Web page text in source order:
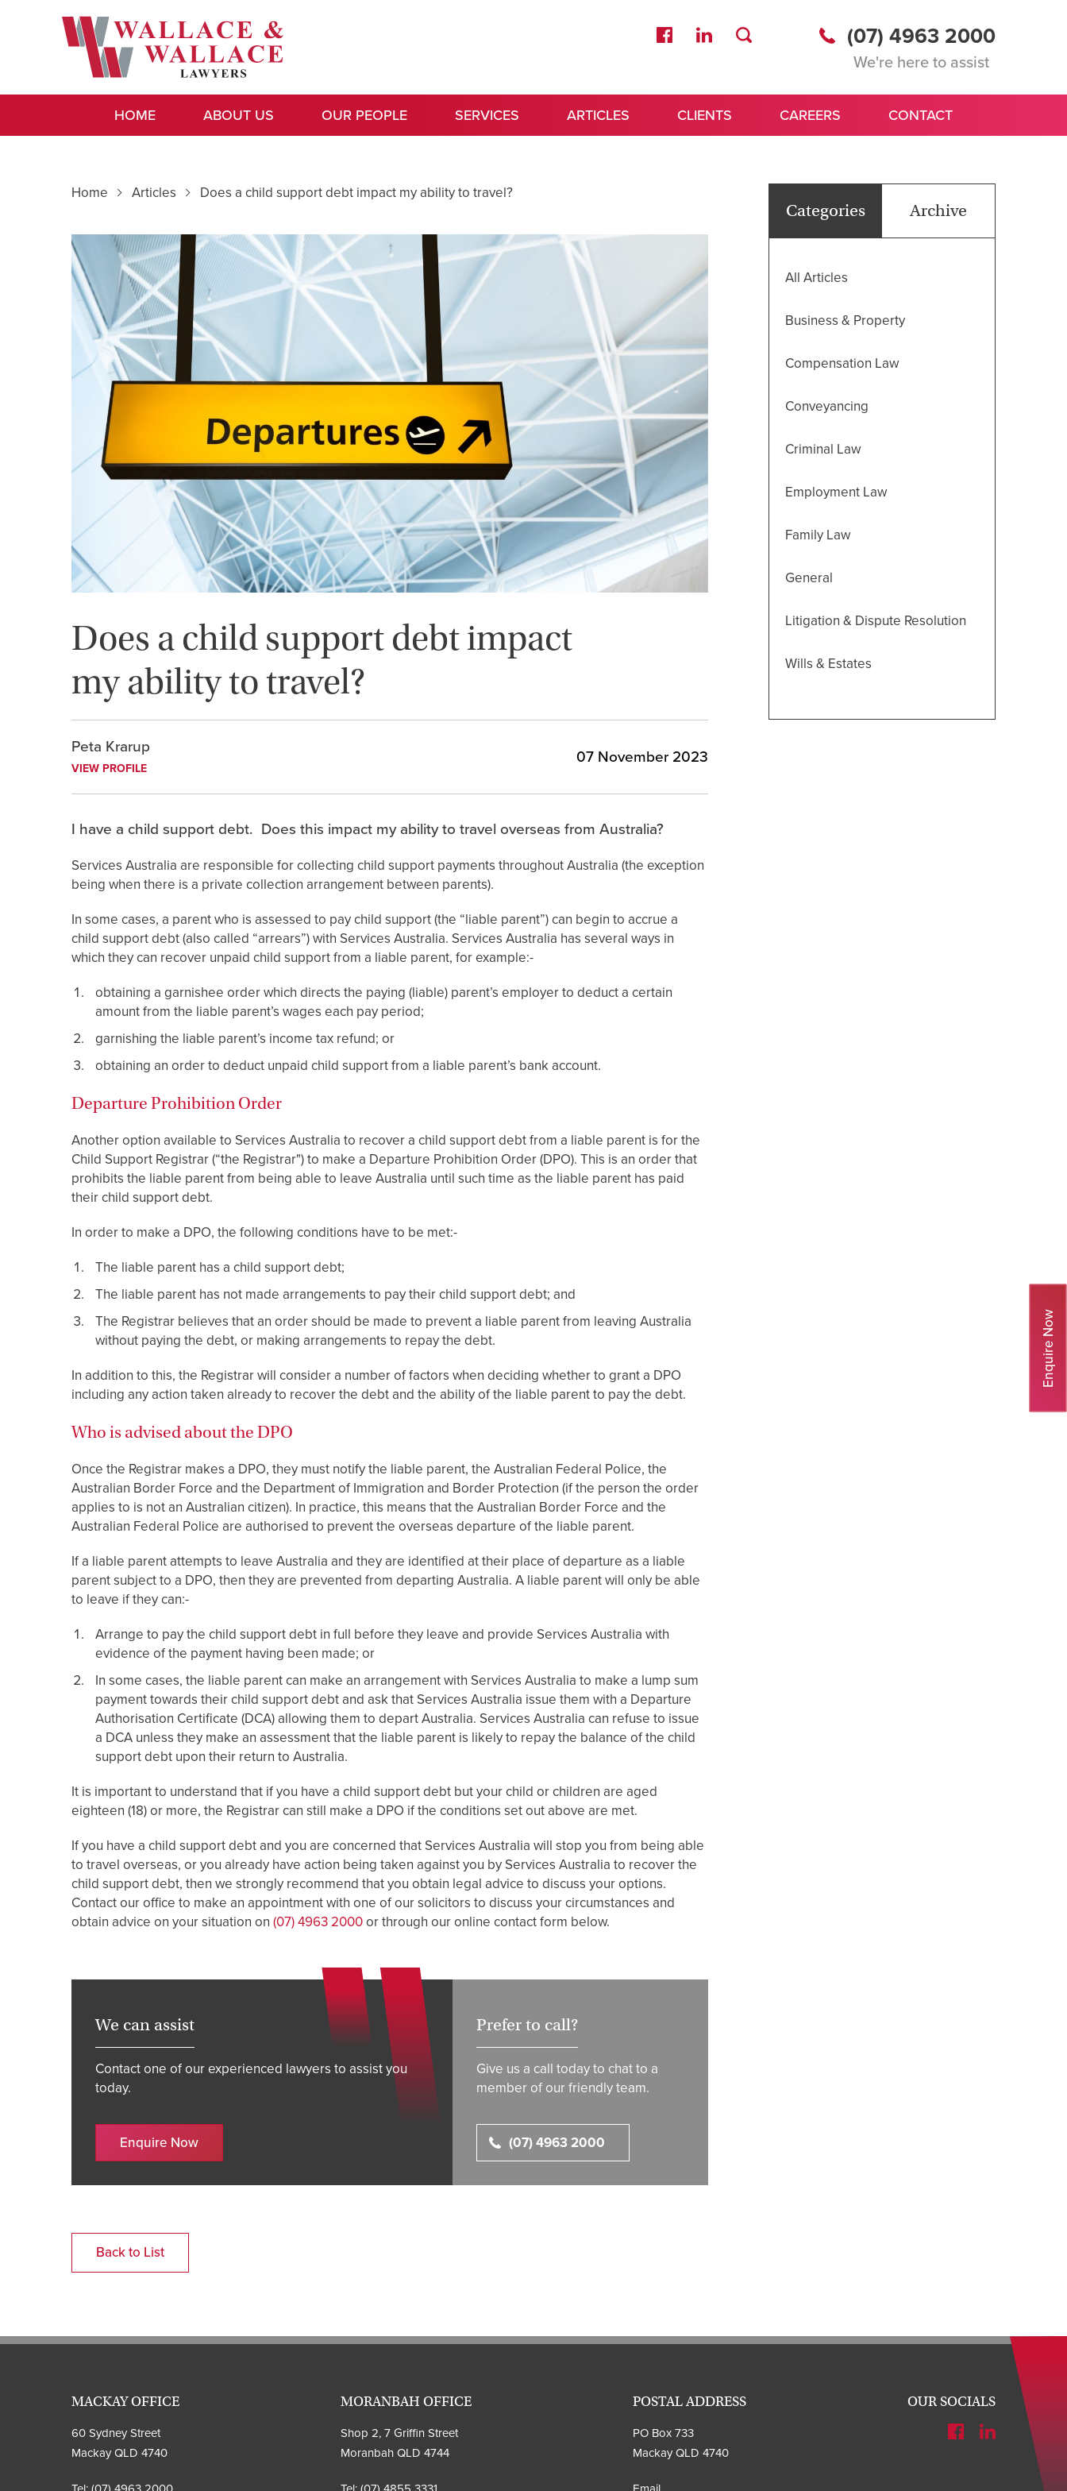
(07) 4963 2000
We're here to assist
HOME ABOUT US OUR PEOPLE SERVICES ARTICLES CLIENTS CAREERS CONTACT
Enquire Now
Home Articles Does a child support debt impact my ability to travel?
Does a child support debt impact
my ability to travel?
Peta Krarup
VIEW PROFILE
07 November 2023
I have a child support debt. Does this impact my ability to travel overseas from Australia?
Services Australia are responsible for collecting child support payments throughout Australia (the exception
being when there is a private collection arrangement between parents).
In some cases, a parent who is assessed to pay child support (the “liable parent”) can begin to accrue a
child support debt (also called “arrears”) with Services Australia. Services Australia has several ways in
which they can recover unpaid child support from a liable parent, for example:-
obtaining a garnishee order which directs the paying (liable) parent’s employer to deduct a certain
amount from the liable parent’s wages each pay period;
garnishing the liable parent’s income tax refund; or
obtaining an order to deduct unpaid child support from a liable parent’s bank account.
Departure Prohibition Order
Another option available to Services Australia to recover a child support debt from a liable parent is for the
Child Support Registrar (“the Registrar") to make a Departure Prohibition Order (DPO). This is an order that
prohibits the liable parent from being able to leave Australia until such time as the liable parent has paid
their child support debt.
In order to make a DPO, the following conditions have to be met:-
The liable parent has a child support debt;
The liable parent has not made arrangements to pay their child support debt; and
The Registrar believes that an order should be made to prevent a liable parent from leaving Australia
without paying the debt, or making arrangements to repay the debt.
In addition to this, the Registrar will consider a number of factors when deciding whether to grant a DPO
including any action taken already to recover the debt and the ability of the liable parent to pay the debt.
Who is advised about the DPO
Once the Registrar makes a DPO, they must notify the liable parent, the Australian Federal Police, the
Australian Border Force and the Department of Immigration and Border Protection (if the person the order
applies to is not an Australian citizen). In practice, this means that the Australian Border Force and the
Australian Federal Police are authorised to prevent the overseas departure of the liable parent.
If a liable parent attempts to leave Australia and they are identified at their place of departure as a liable
parent subject to a DPO, then they are prevented from departing Australia. A liable parent will only be able
to leave if they can:-
Arrange to pay the child support debt in full before they leave and provide Services Australia with
evidence of the payment having been made; or
In some cases, the liable parent can make an arrangement with Services Australia to make a lump sum
payment towards their child support debt and ask that Services Australia issue them with a Departure
Authorisation Certificate (DCA) allowing them to depart Australia. Services Australia can refuse to issue
a DCA unless they make an assessment that the liable parent is likely to repay the balance of the child
support debt upon their return to Australia.
It is important to understand that if you have a child support debt but your child or children are aged
eighteen (18) or more, the Registrar can still make a DPO if the conditions set out above are met.
If you have a child support debt and you are concerned that Services Australia will stop you from being able
to travel overseas, or you already have action being taken against you by Services Australia to recover the
child support debt, then we strongly recommend that you obtain legal advice to discuss your options.
Contact our office to make an appointment with one of our solicitors to discuss your circumstances and
obtain advice on your situation on (07) 4963 2000or through our online contact form below.
We can assist
Contact one of our experienced lawyers to assist you
today.
Enquire Now
Prefer to call?
Give us a call today to chat to a
member of our friendly team.
(07) 4963 2000
Back to List
Categories Archive
All Articles
Business & Property
Compensation Law
Conveyancing
Criminal Law
Employment Law
Family Law
General
Litigation & Dispute Resolution
Wills & Estates
MACKAY OFFICE
60 Sydney Street
Mackay QLD 4740
MORANBAH OFFICE
Shop 2, 7 Griffin Street
Moranbah QLD 4744
POSTAL ADDRESS
PO Box 733
Mackay QLD 4740
OUR SOCIALS